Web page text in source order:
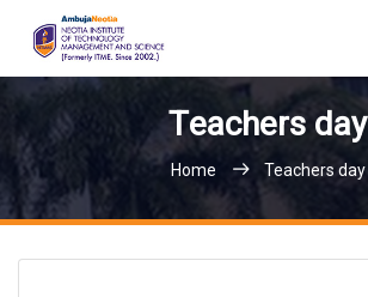
Teachers day
Home Teachers day